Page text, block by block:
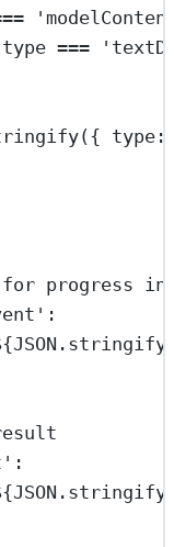
===
({
for progress
:
JSON . stringify
:
JSON . stringify